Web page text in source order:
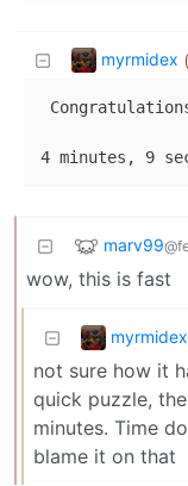
myrmidex
marv99
wow, this is fast
myrmidex
not sure how it
quick puzzle,
minutes. Time
blame it on that